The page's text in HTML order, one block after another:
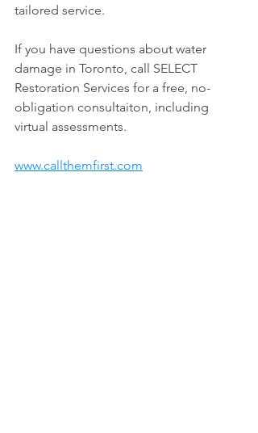
tailored service.
If you have questions about water
damage in Toronto, call SELECT
Restoration Services for a free, no-
obligation consultaiton, including
virtual assessments.
www.callthemfirst.com